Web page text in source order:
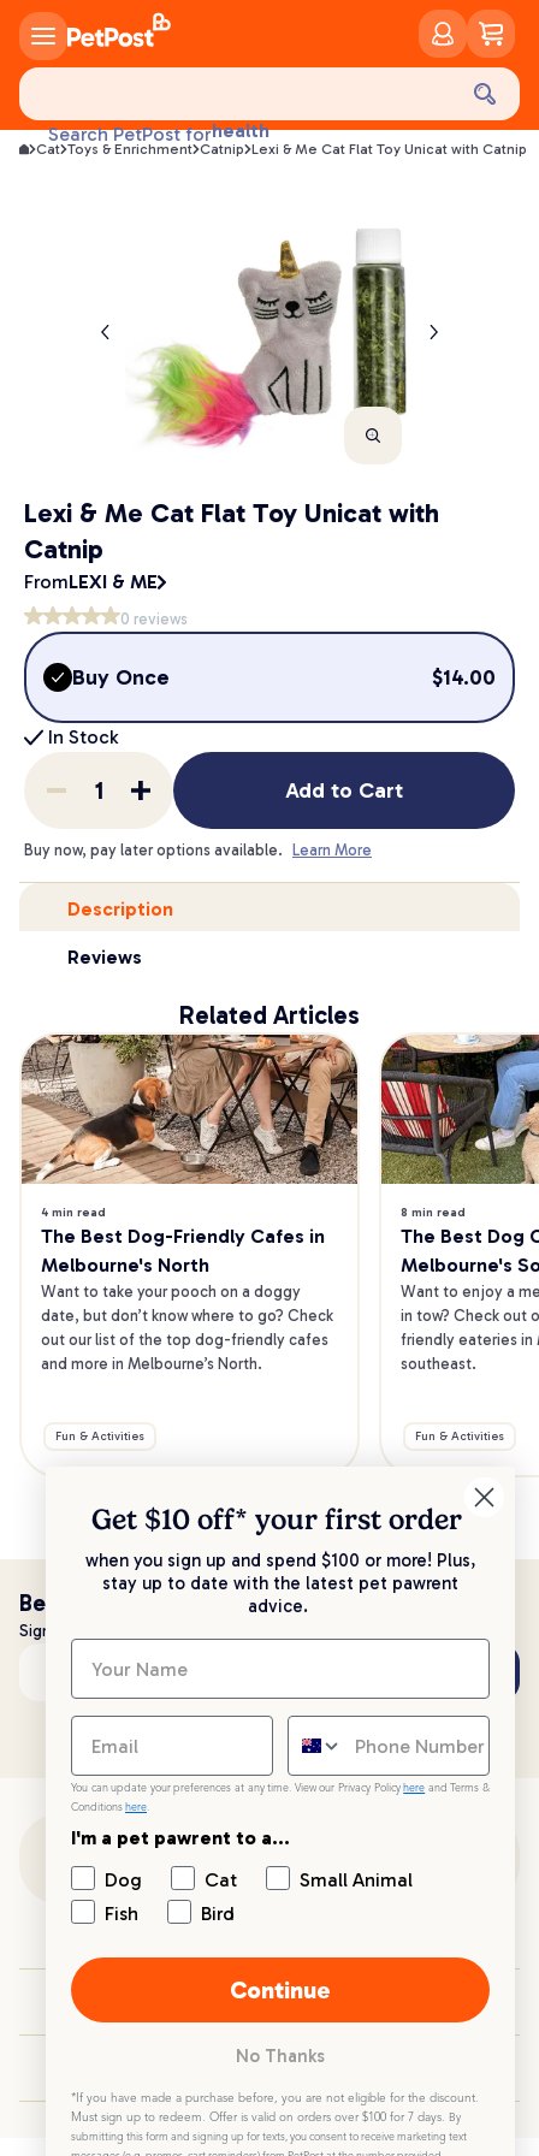
Search PetPost forlitter
Cat Toys & Enrichment Catnip Lexi & Me Cat Flat Toy Unicat with Catnip
Lexi & Me Cat Flat Toy Unicat with
Catnip
FromLEXI & ME
0 reviews
Buy Once $14.00
In Stock
Add to Cart
Buy now, pay later options available. Learn More
Description
Reviews
Related Articles
4 min read
The Best Dog-Friendly Cafes in
Melbourne's North
Want to take your pooch on a doggy
date, but don’t know where to go? Check
out our list of the top dog-friendly cafes
and more in Melbourne’s North.
Fun & Activities
8 min read
The Best Dog
Melbourne's
Want to enjoy a
in tow? Check out
friendly eateries in
southeast.
Fun & Activities
Be the first to know!
Sign up to stay up to date with all things PetPost
Email address
Your PetPost
Get $10 off* your first order
when you sign up and spend $100 or more! Plus,
stay up to date with the latest pet pawrent
advice.
You can update your preferences at any time. View our Privacy Policy here and Terms &
Conditions here.
I'm a pet pawrent to a...
Dog
Cat
Small Animal
Fish
Bird
Continue
No Thanks
*If you have made a purchase before, you are not eligible for the discount.
Must sign up to redeem. Offer is valid on orders over $100 for 7 days.
By
submitting this form and signing up for texts, you consent to receive marketing text